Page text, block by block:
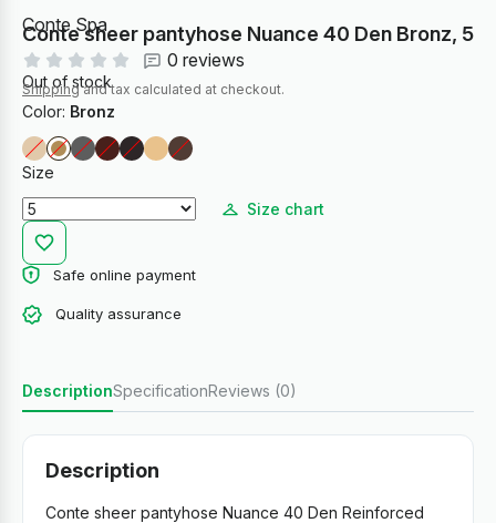
Conte Spa
Conte sheer pantyhose Nuance 40 Den Bronz, 5
0 reviews
Out of stock
Shippingand tax calculated at checkout.
Color: Bronz
Size
Size chart
Safe online payment
Quality assurance
DescriptionSpecificationReviews (0)
Description
Conte sheer pantyhose Nuance 40 Den Reinforced